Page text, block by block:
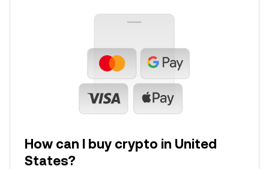
How can I buy crypto in United
States?